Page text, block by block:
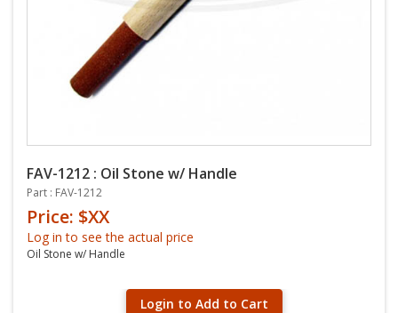
FAV-1212 : Oil Stone w/ Handle
Part : FAV-1212
Price: $XX
Log in to see the actual price
Oil Stone w/ Handle
Login to Add to Cart